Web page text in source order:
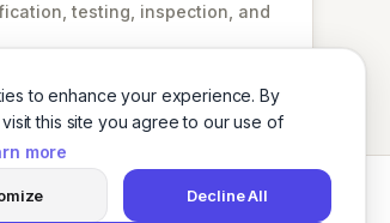
to enhance your experience. By
this site you agree to our use of
more
Decline All
vast array of products, services,
across diverse
testing, inspection, and
LinkedIn